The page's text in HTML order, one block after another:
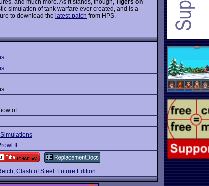
simulation of tank warfare ever created, and is a
to download the latest patch from HPS.
of
II
, Clash of Steel: Future Edition